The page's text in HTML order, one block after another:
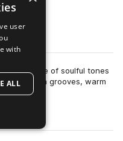
palette of soulful tones
drum grooves, warm
user
with
ALL